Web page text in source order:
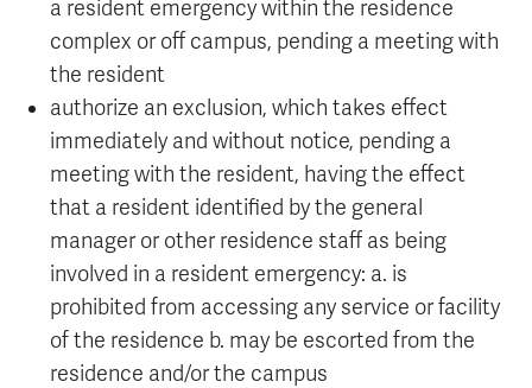
a resident emergency within the residence
complex or off campus, pending a meeting with
the resident
authorize an exclusion, which takes effect
immediately and without notice, pending a
meeting with the resident, having the effect
that a resident identified by the general
manager or other residence staff as being
involved in a resident emergency: a. is
prohibited from accessing any service or facility
of the residence b. may be escorted from the
residence and/or the campus